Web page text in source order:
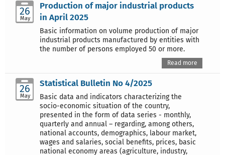
26
May
Production of major industrial products
in April 2025
Basic information on volume production of major
industrial products manufactured by entities with
the number of persons employed 50 or more.
Read more
26
May
Statistical Bulletin No 4/2025
Basic data and indicators characterizing the
socio-economic situation of the country,
presented in the form of data series - monthly,
quarterly and annual – regarding, among others,
national accounts, demographics, labour market,
wages and salaries, social benefits, prices, basic
national economy areas (agriculture, industry,